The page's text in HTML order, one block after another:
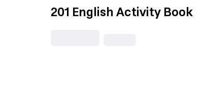
201 English Activity Book